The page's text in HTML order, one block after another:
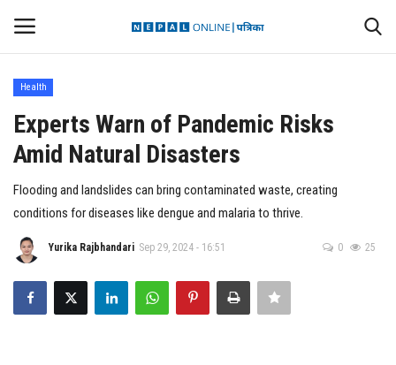
Contact
Politics
International
Health
Health
Experts Warn of Pandemic Risks
Amid Natural Disasters
Flooding and landslides can bring contaminated waste, creating
conditions for diseases like dengue and malaria to thrive.
Yurika Rajbhandari Sep 29, 2024 - 16:51 0 25